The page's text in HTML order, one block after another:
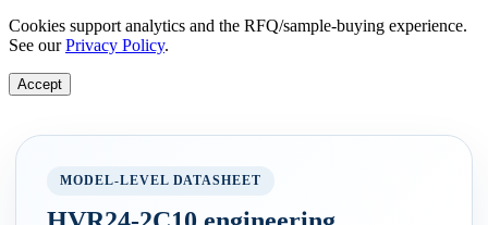
Cookies support analytics and the RFQ/sample-buying experience.
See ourPrivacy Policy.
Accept